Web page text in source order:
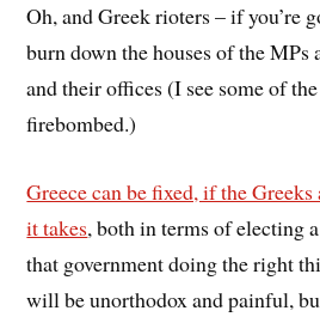
Oh, and Greek rioters – if you’re
burn down the houses of the MPs
and their offices (I see some of
firebombed.)
Greece can be fixed, if the
it takes, both in terms of electing
that government doing the right
will be unorthodox and painful,